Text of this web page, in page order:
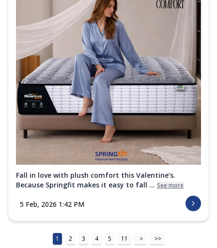
Fall in love with plush comfort this Valentine’s.
Because Springfit makes it easy to fall ... See more
5 Feb, 2026 1:42 PM
1 2 3 4 5 11 > >>